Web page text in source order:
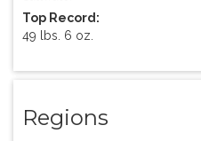
Top Record:
49 lbs. 6 oz.
Regions